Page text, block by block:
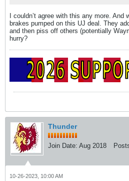
I couldn’t agree with this any more. And
brakes pumped on this UJ deal. They
and then piss off others (potentially
hurry?
Thunder
Join Date: Aug 2018
10-26-2023, 10:00 AM